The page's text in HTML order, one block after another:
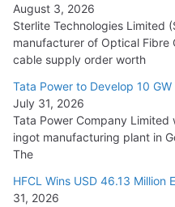
July 21, 2026
HFCL Wins USD 54.81 Mn
Cables
August 5, 2026
August 3, 2026
Sterlite Technologies Limited
manufacturer of Optical Fibre
cable supply order worth
Tata Power to Develop 10
July 31, 2026
Tata Power Company Limited
ingot manufacturing plant in
The
HFCL Wins USD 46.13
31, 2026